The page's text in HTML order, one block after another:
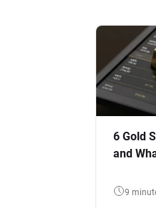
6 Gold
and
9